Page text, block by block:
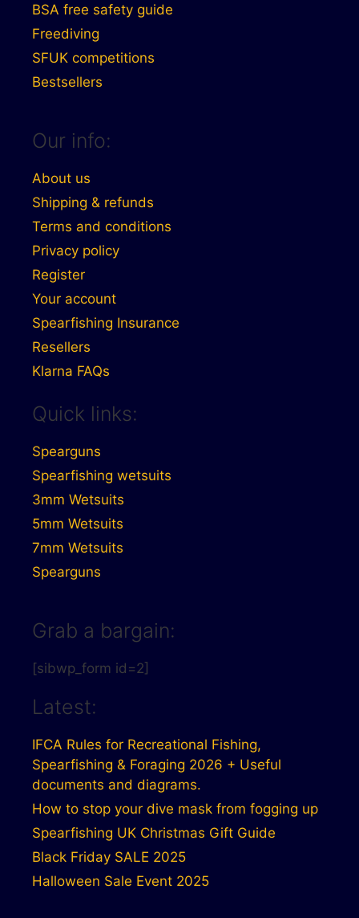
BSA free safety guide
Freediving
SFUK competitions
Bestsellers
Our info:
About us
Shipping & refunds
Terms and conditions
Privacy policy
Register
Your account
Spearfishing Insurance
Resellers
Klarna FAQs
Quick links:
Spearguns
Spearfishing wetsuits
3mm Wetsuits
5mm Wetsuits
7mm Wetsuits
Spearguns
Grab a bargain:
[sibwp_form id=2]
Latest:
IFCA Rules for Recreational Fishing,
Spearfishing & Foraging 2026 + Useful
documents and diagrams.
How to stop your dive mask from fogging up
Spearfishing UK Christmas Gift Guide
Black Friday SALE 2025
Halloween Sale Event 2025